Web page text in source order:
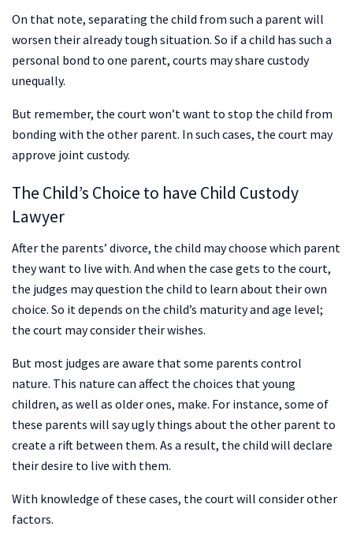
On that note, separating the child from such a parent will
worsen their already tough situation. So if a child has such a
personal bond to one parent, courts may share custody
unequally.
But remember, the court won’t want to stop the child from
bonding with the other parent. In such cases, the court may
approve joint custody.
The Child’s Choice to have Child Custody
Lawyer
After the parents’ divorce, the child may choose which parent
they want to live with. And when the case gets to the court,
the judges may question the child to learn about their own
choice. So it depends on the child’s maturity and age level;
the court may consider their wishes.
But most judges are aware that some parents control
nature. This nature can affect the choices that young
children, as well as older ones, make. For instance, some of
these parents will say ugly things about the other parent to
create a rift between them. As a result, the child will declare
their desire to live with them.
With knowledge of these cases, the court will consider other
factors.